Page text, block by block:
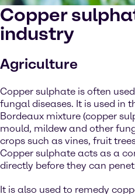
Copper
industry
Agriculture
Copper sulphate is often
fungal diseases. It is used in
Bordeaux mixture (copper
mould, mildew and other
crops such as vines, fruit
Copper sulphate acts as a
directly before they can
It is also used to remedy